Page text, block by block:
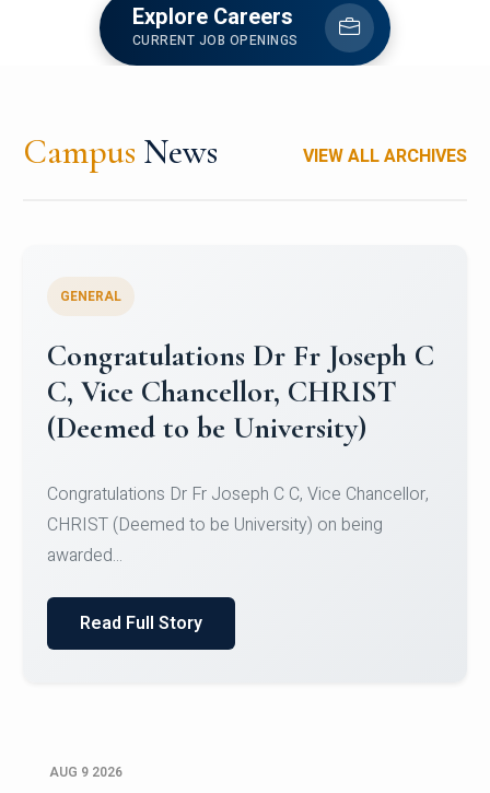
Explore Careers
CURRENT JOB OPENINGS
Campus News VIEW ALL ARCHIVES
Congratulations to Christ
University Mens Hockey Team
Team for Securing Runner-up position in the 5-A-
SID...
Read Full Story
AUG 9 2026